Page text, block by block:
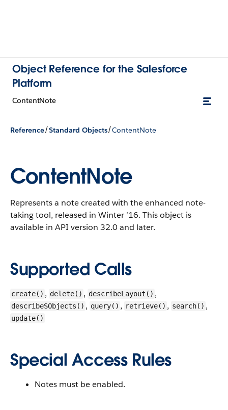
Object Reference for the Salesforce
Platform
ContentNote
Reference/Standard Objects/ContentNote
ContentNote
Represents a note created with the enhanced note-
taking tool, released in Winter ’16. This object is
available in API version 32.0 and later.
Supported Calls
create() , delete() , describeLayout() ,
describeSObjects() , query() , retrieve() , search() ,
update()
Special Access Rules
Notes must be enabled.